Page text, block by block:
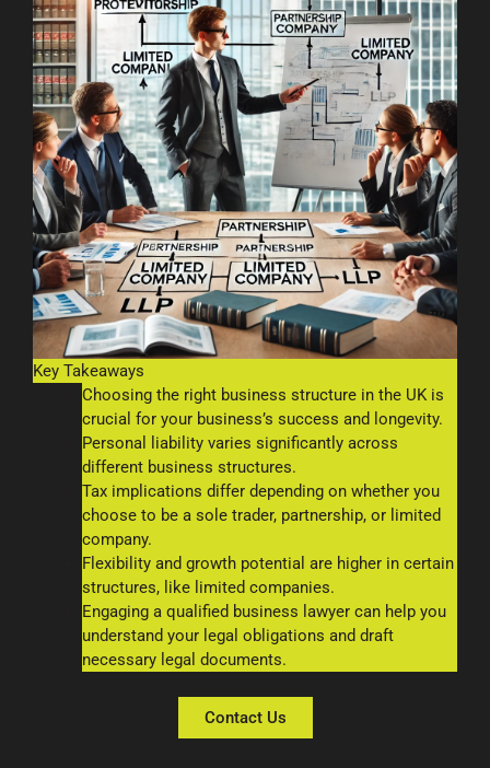
Key Takeaways
Choosing the right business structure in the UK is
crucial for your business’s success and longevity.
Personal liability varies significantly across
different business structures.
Tax implications differ depending on whether you
choose to be a sole trader, partnership, or limited
company.
Flexibility and growth potential are higher in certain
structures, like limited companies.
Engaging a qualified business lawyer can help you
understand your legal obligations and draft
necessary legal documents.
Contact Us